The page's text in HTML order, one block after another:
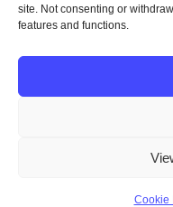
site. Not consenting or
features and functions.
Cookie
JACKETS